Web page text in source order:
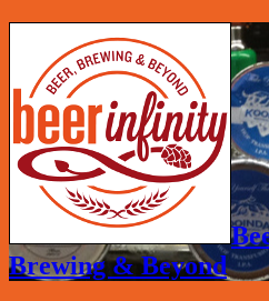
Brewing & Beyond